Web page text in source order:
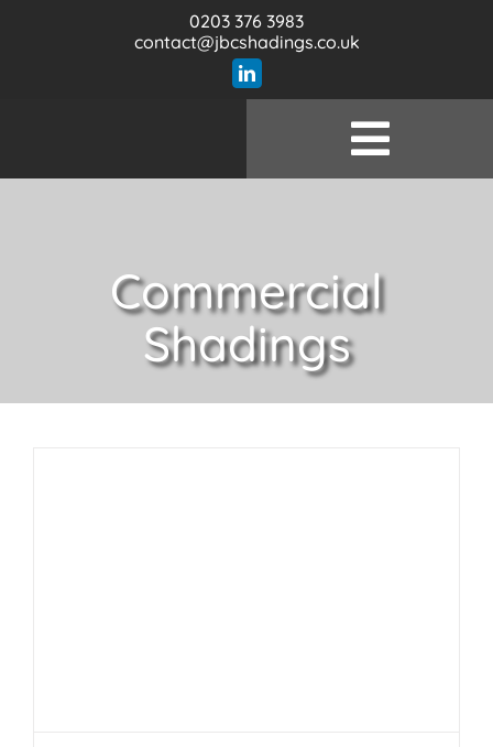
0203 376 3983
contact@jbcshadings.co.uk
Toggle
Commercial
Shadings